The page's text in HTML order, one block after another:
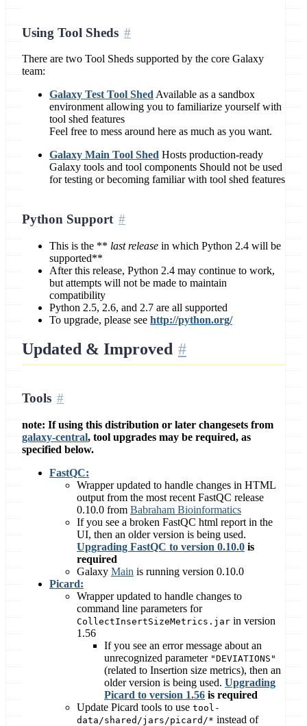
Using Tool Sheds
There are two Tool Sheds supported by the core Galaxy
team:
Galaxy Test Tool ShedAvailable as a sandbox
environment allowing you to familiarize yourself with
tool shed features
Feel free to mess around here as much as you want.
Galaxy Main Tool Shed Hosts production-ready
Galaxy tools and tool components Should not be used
for testing or becoming familiar with tool shed features
Python Support
This is the ** last release in which Python 2.4 will be
supported**
After this release, Python 2.4 may continue to work,
but attempts will not be made to maintain
compatibility
Python 2.5, 2.6, and 2.7 are all supported
To upgrade, please see http://python.org/
Updated & Improved
Tools
note: If using this distribution or later changesets from
galaxy-central, tool upgrades may be required, as
specified below.
FastQC:
Wrapper updated to handle changes in HTML
output from the most recent FastQC release
0.10.0 from Babraham Bioinformatics
If you see a broken FastQC html report in the
UI, then an older version is being used.
Upgrading FastQC to version 0.10.0 is
required
Galaxy Main is running version 0.10.0
Picard:
Wrapper updated to handle changes to
command line parameters for
CollectInsertSizeMetrics.jar in version
1.56
If you see an error message about an
unrecognized parameter "DEVIATIONS"
(related to Insertion size metrics), then an
older version is being used. Upgrading
Picard to version 1.56 is required
Update Picard tools to use tool-
data/shared/jars/picard/* instead of